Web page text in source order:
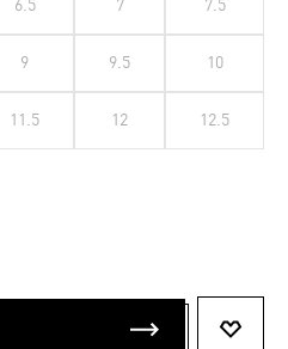
6.5 7 7.5
9 9.5 10
11.5 12 12.5